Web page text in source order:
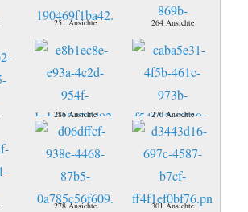
251 Ansichte 264 Ansichte
286 Ansichte 270 Ansichte
278 Ansichte 301 Ansichte